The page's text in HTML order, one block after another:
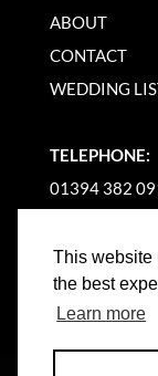
This website
the best
Learn more
ABOUT
CONTACT
WEDDING
TELEPHONE:
01394 382